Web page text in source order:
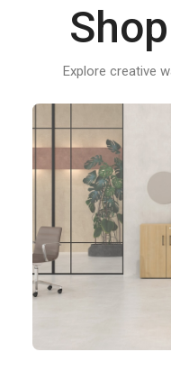
Explore creative